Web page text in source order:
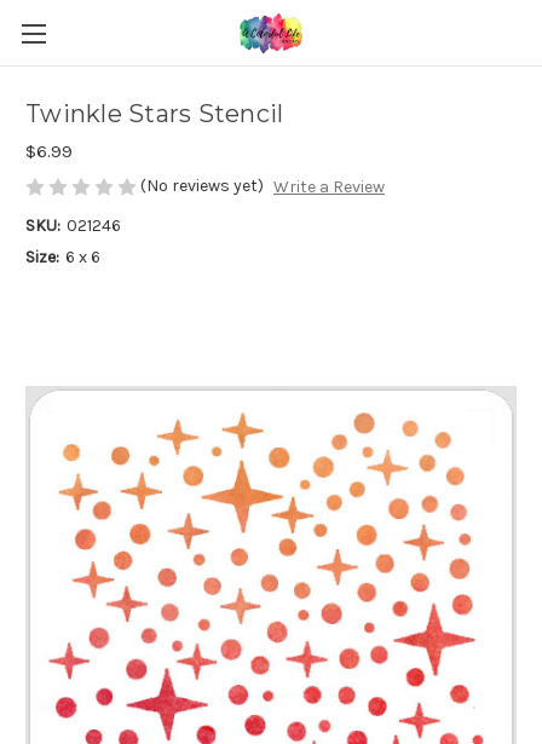
Twinkle Stars Stencil
$6.99
(No reviews yet) Write a Review
SKU: 021246
Size: 6 x 6